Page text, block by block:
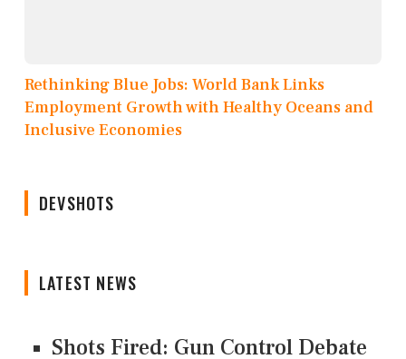
Rethinking Blue Jobs: World Bank Links
Employment Growth with Healthy Oceans and
Inclusive Economies
DEVSHOTS
LATEST NEWS
Shots Fired: Gun Control Debate